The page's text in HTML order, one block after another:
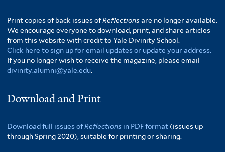
Print copies of back issues ofReflectionsare no longer available.
We encourage everyone to download, print, and share articles
from this website with credit to Yale Divinity School.
Click here to sign up for email updates or update your address.
If you no longer wish to receive the magazine, please email
divinity.alumni@yale.edu.
Download and Print
Download full issues ofReflections in PDF format (issues up
through Spring 2020), suitable for printing or sharing.